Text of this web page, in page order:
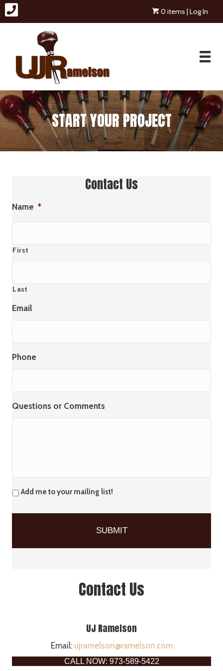
0 items | Log In
START YOUR PROJECT
Contact Us
Name *
First
Last
Email
Phone
Questions or Comments
Add me to your mailing list!
Contact Us
UJ Ramelson
Email: ujramelson@ramelson.com
CALL NOW: 973-589-5422